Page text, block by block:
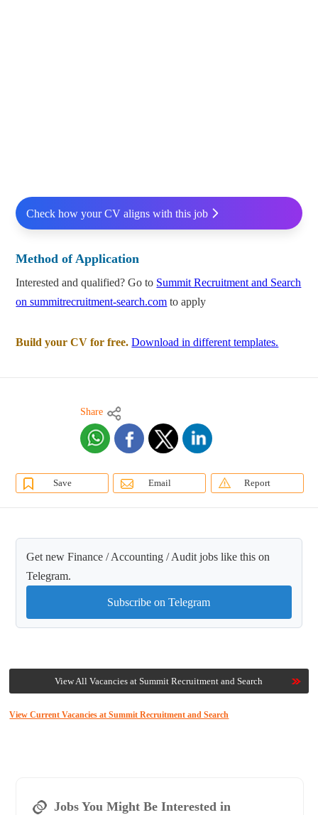
Check how your CV aligns with this job
Method of Application
Interested and qualified? Go to Summit Recruitment and Search
on summitrecruitment-search.com to apply
Build your CV for free. Download in different templates.
Share
Save Email Report
Get new Finance / Accounting / Audit jobs like this on
Telegram.
Subscribe on Telegram
View All Vacancies at Summit Recruitment and Search
View Current Vacancies at Summit Recruitment and Search
Jobs You Might Be Interested in